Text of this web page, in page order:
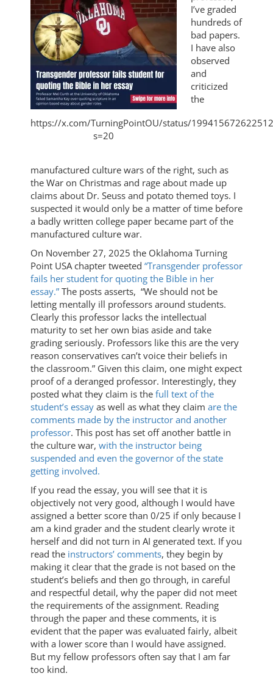
https://x.com/TurningPointOU/status/
s=20
I’ve graded
hundreds of
bad papers.
I have also
observed
and
criticized
the
manufactured culture wars of the right, such as
the War on Christmas and rage about made up
claims about Dr. Seuss and potato themed toys. I
suspected it would only be a matter of time before
a badly written college paper became part of the
manufactured culture war.
On November 27, 2025 the Oklahoma Turning
Point USA chapter tweeted “Transgender professor
fails her student for quoting the Bible in her
essay.” The posts asserts, “We should not be
letting mentally ill professors around students.
Clearly this professor lacks the intellectual
maturity to set her own bias aside and take
grading seriously. Professors like this are the very
reason conservatives can’t voice their beliefs in
the classroom.” Given this claim, one might expect
proof of a deranged professor. Interestingly, they
posted what they claim is the full text of the
student’s essay as well as what they claim are the
comments made by the instructor and another
professor. This post has set off another battle in
the culture war, with the instructor being
suspended and even the governor of the state
getting involved.
If you read the essay, you will see that it is
objectively not very good, although I would have
assigned a better score than 0/25 if only because I
am a kind grader and the student clearly wrote it
herself and did not turn in AI generated text. If you
read the instructors’ comments, they begin by
making it clear that the grade is not based on the
student’s beliefs and then go through, in careful
and respectful detail, why the paper did not meet
the requirements of the assignment. Reading
through the paper and these comments, it is
evident that the paper was evaluated fairly, albeit
with a lower score than I would have assigned.
But my fellow professors often say that I am far
too kind.